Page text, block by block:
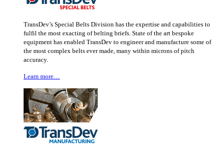
TransDev’s Special Belts Division has the expertise and capabilities to
fulfil the most exacting of belting briefs. State of the art bespoke
equipment has enabled TransDev to engineer and manufacture some of
the most complex belts ever made, many within microns of pitch
accuracy.
Learn more…